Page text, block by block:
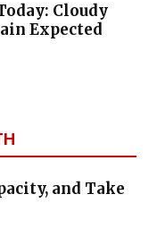
Cloudy
Expected
and Take